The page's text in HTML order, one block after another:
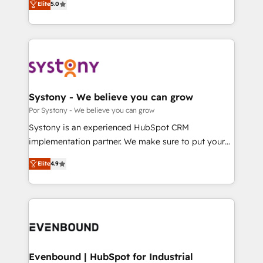
データ移行と活用設計まで。 ▸ AEO対応：ChatGPT・
か？ ✓ HubSpot Eliteパートナー認定 ✓ HubSpotアワ
ード受賞・HUGリーダー ✓ ISO27001:2022 /
ISO9001:2015 取得 ✓ 400社以上の導入実績 ✓
状整理の壁打ちなど、構想段階からお気軽にお問い合わ
せください。
The synergies generated by these integrations,
together with the combination of talents, skills,
to accompany companies on their digital
transformation journey.
they sell, market, and serve. We don't just build your
HubSpot—we teach your team to own it, then stay
to help you keep winning. What We Do ⚙️ CRM
Data & Content 📈 Sales & Marketing Alignment +
Agent Creation 🔄 Custom Integrations & Data
Migration Why 1406 We become part of your team.
Your team learns while we build. We fix what others
broke. Built for mid-market reality—practical
constraints. By the Numbers 🏆 Top 1% of all
HubSpot partners 🔄 Top 5% globally in client
and sales ops at mid-market companies ready to
Elite5.0
Systony - We believe you can grow
Por Systony - We believe you can grow
Systony is an experienced HubSpot CRM
implementation partner. We make sure to put your
organization's needs and goals first and think along
with your organization. We are only satisfied once
you are too. Why Systony? - 20+ years of
experience with CRM, Marketing, Sales & Service
Own back-end developers - Complex data
View, SuperOffice) - Custom integrations (e.g. MS
Elite4.9
Evenbound | HubSpot for Industrial